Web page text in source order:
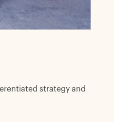
strategy and